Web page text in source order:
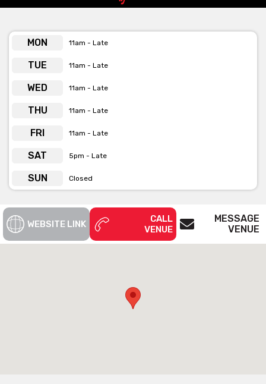
MON 11am - Late
TUE 11am - Late
WED 11am - Late
THU 11am - Late
FRI 11am - Late
SAT 5pm - Late
SUN Closed
WEBSITE LINK
CALL
VENUE
MESSAGE
VENUE